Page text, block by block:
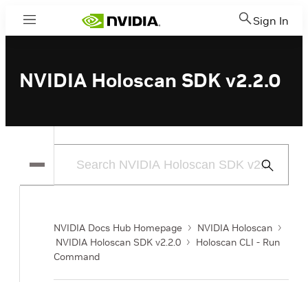
Menu Sign In
NVIDIA Holoscan SDK v2.2.0
Submit
NVIDIA Docs Hub Homepage
NVIDIA Holoscan
NVIDIA Holoscan SDK v2.2.0
Holoscan CLI - Run
Command